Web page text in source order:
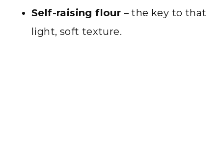
Self-raising flour – the key to that
light, soft texture.